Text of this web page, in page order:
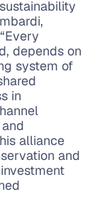
depends on
system of
in
alliance
and